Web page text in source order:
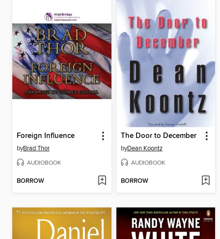
Foreign Influence
byBrad Thor
AUDIOBOOK
BORROW
The Door to December
byDean Koontz
AUDIOBOOK
BORROW